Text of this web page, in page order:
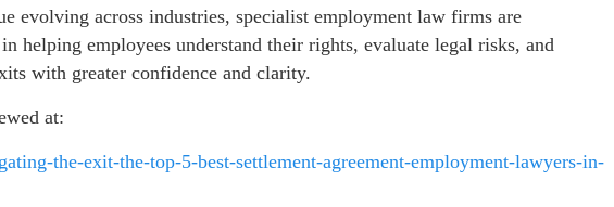
evolving across industries, specialist employment law firms are
helping employees understand their rights, evaluate legal risks, and
with greater confidence and clarity.
at:
the-exit-the-top-5-best-settlement-agreement-employment-lawyers-in-